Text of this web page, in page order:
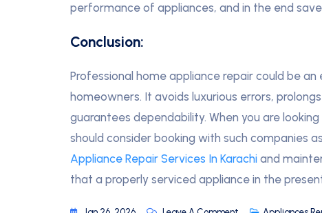
performance of appliances, and in the end
Conclusion:
Professional home appliance repair could be
homeowners. It avoids luxurious errors,
guarantees dependability. When you are
should consider booking with such companies
Appliance Repair Services In Karachi and
that a properly serviced appliance in the